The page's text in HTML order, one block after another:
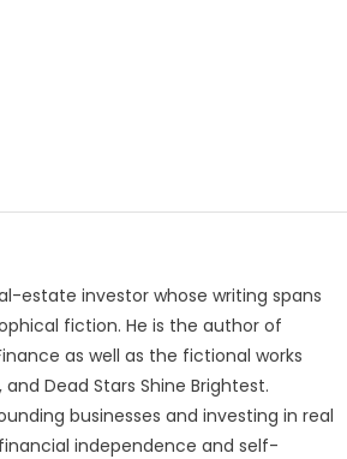
estate investor whose writing spans
fiction. He is the author of
as well as the fictional works
Dead Stars Shine Brightest.
businesses and investing in real
independence and self-